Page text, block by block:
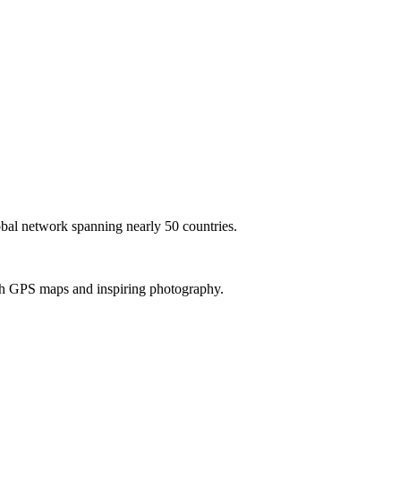
network spanning nearly 50 countries.
maps and inspiring photography.